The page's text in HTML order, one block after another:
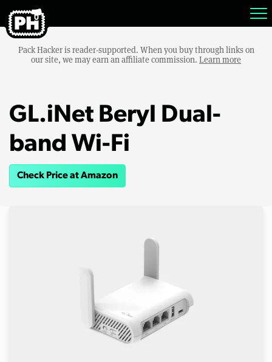
Pack Hacker is reader-supported. When you buy through links on
our site, we may earn an affiliate commission. Learn more
GL.iNet Beryl Dual-
band Wi-Fi
Check Price at Amazon